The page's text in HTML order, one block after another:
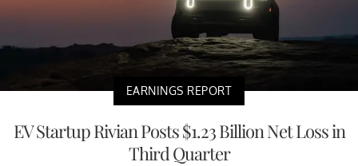
EARNINGS REPORT
EV Startup Rivian Posts $1.23 Billion Net Loss in
Third Quarter